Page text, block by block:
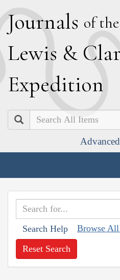
Journals of the
Lewis & C
Expedition
Search
Search Help Browse
Reset Search